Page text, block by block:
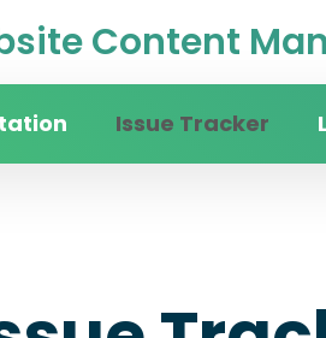
Content
Issue Tracker